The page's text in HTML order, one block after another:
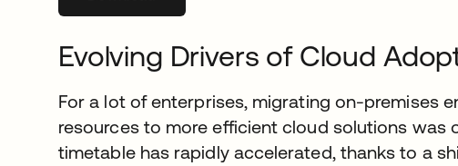
Evolving Drivers of Cloud
For a lot of enterprises, migrating on-premises
resources to more efficient cloud solutions was
timetable has rapidly accelerated, thanks to a